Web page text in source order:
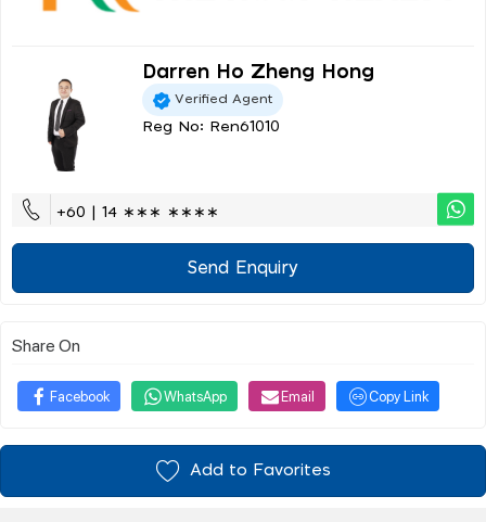
Darren Ho Zheng Hong
Verified Agent
Reg No: Ren61010
+60 | 14 ∗∗∗ ∗∗∗∗
Send Enquiry
Share On
Facebook WhatsApp Email Copy Link
Add to Favorites